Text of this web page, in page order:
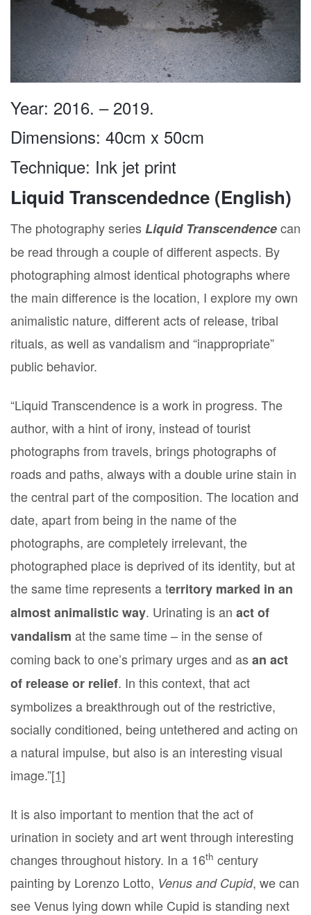
Waterland, Bački Petrovac, Srbija
26.05.2016.
Našice 13.05.2016.
Year: 2016. – 2019.
Dimensions: 40cm x 50cm
Technique: Ink jet print
Liquid Transcendednce (English)
The photography seriesLiquid Transcendencecan
be read through a couple of different aspects. By
photographing almost identical photographs where
the main difference is the location, I explore my own
animalistic nature, different acts of release, tribal
rituals, as well as vandalism and “inappropriate”
public behavior.
“Liquid Transcendence is a work in progress. The
author, with a hint of irony, instead of tourist
photographs from travels, brings photographs of
roads and paths, always with a double urine stain in
the central part of the composition. The location and
date, apart from being in the name of the
photographs, are completely irrelevant, the
photographed place is deprived of its identity, but at
the same time represents a territory marked in an
almost animalistic way. Urinating is an act of
vandalism at the same time – in the sense of
coming back to one’s primary urges and asan act
of release or relief. In this context, that act
symbolizes a breakthrough out of the restrictive,
socially conditioned, being untethered and acting on
a natural impulse, but also is an interesting visual
image.”[1]
It is also important to mention that the act of
urination in society and art went through interesting
changes throughout history. In a 16th century
painting by Lorenzo Lotto, Venus and Cupid, we can
see Venus lying down while Cupid is standing next